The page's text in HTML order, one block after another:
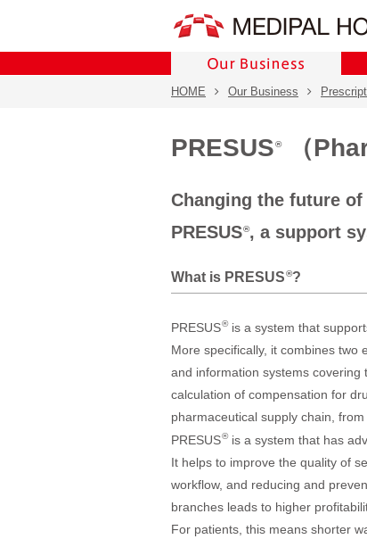
HOME Our Business
PRESUS®（
Changing the future
PRESUS®, a support
What is PRESUS®?
PRESUS®is a system that
More specifically, it combines two
and information systems
calculation of compensation for
pharmaceutical supply chain,
PRESUS®is a system that has
It helps to improve the quality of
workflow, and reducing and
branches leads to higher
For patients, this means shorter